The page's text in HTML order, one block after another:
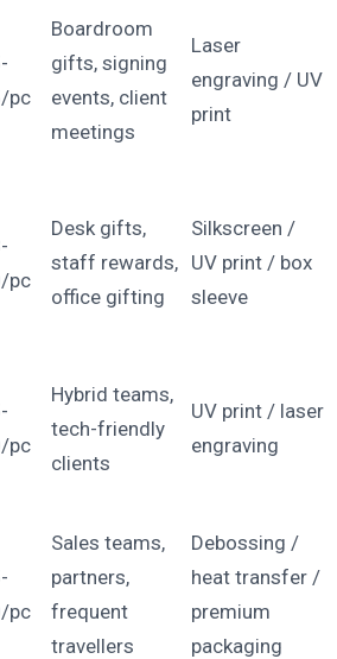
pc
Boardroom
gifts, signing
events, client
meetings
Laser
engraving / UV
print
pc
Desk gifts,
staff rewards,
office gifting
Silkscreen /
UV print / box
sleeve
pc
Hybrid teams,
tech-friendly
clients
UV print / laser
engraving
pc
Sales teams,
partners,
frequent
travellers
Debossing /
heat transfer /
premium
packaging